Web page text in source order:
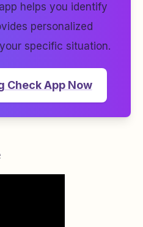
helps you identify
personalized
specific situation.
Check App Now